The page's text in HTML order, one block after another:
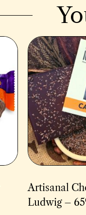
Artisanal
Ludwig –